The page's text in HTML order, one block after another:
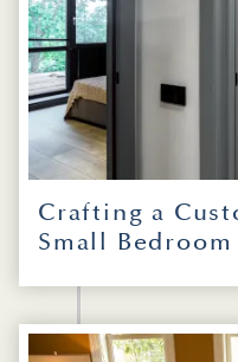
Crafting a
Small Bedroom